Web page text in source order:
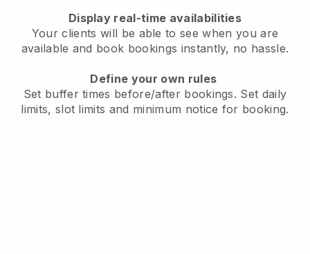
Display real-time availabilities
Your clients will be able to see when you are
available and book bookings instantly, no hassle.
Define your own rules
Set buffer times before/after bookings. Set daily
limits, slot limits and minimum notice for booking.